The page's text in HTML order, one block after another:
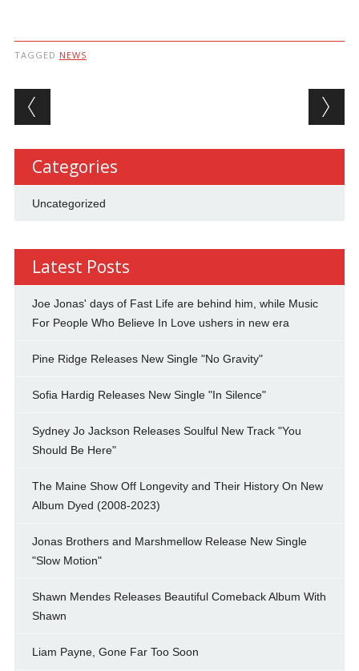
TAGGED NEWS
Post navigation
Categories
Uncategorized
Latest Posts
Joe Jonas' days of Fast Life are behind him, while Music
For People Who Believe In Love ushers in new era
Pine Ridge Releases New Single "No Gravity"
Sofia Hardig Releases New Single "In Silence"
Sydney Jo Jackson Releases Soulful New Track "You
Should Be Here"
The Maine Show Off Longevity and Their History On New
Album Dyed (2008-2023)
Jonas Brothers and Marshmellow Release New Single
"Slow Motion"
Shawn Mendes Releases Beautiful Comeback Album With
Shawn
Liam Payne, Gone Far Too Soon